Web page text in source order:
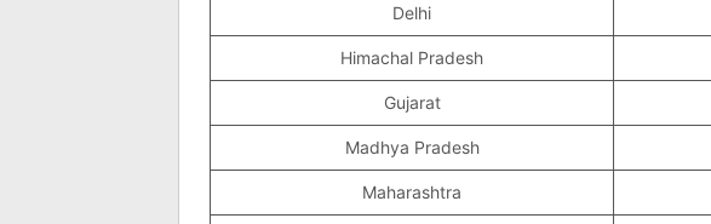
Delhi
Himachal Pradesh
Gujarat
Madhya Pradesh
Maharashtra